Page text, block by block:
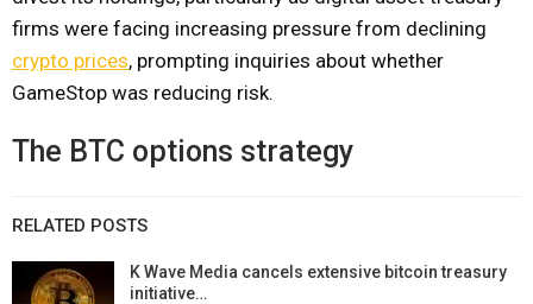
firms were facing increasing pressure from declining
crypto prices, prompting inquiries about whether
GameStop was reducing risk.
The BTC options strategy
RELATED POSTS
K Wave Media cancels extensive bitcoin treasury
initiative…